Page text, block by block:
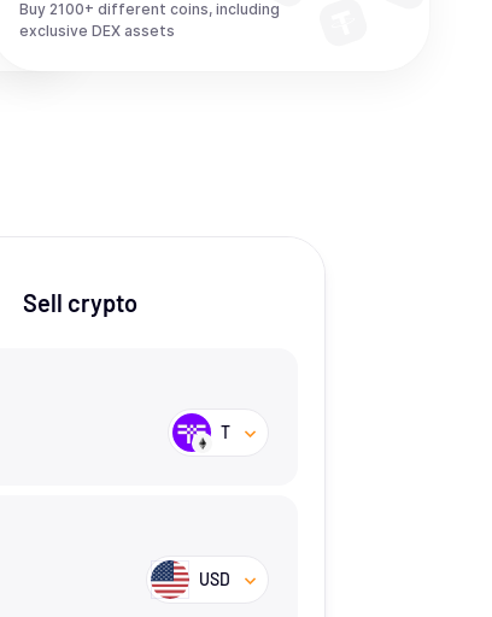
Buy 2100+ different coins, including
exclusive DEX assets
Sell crypto
T
USD